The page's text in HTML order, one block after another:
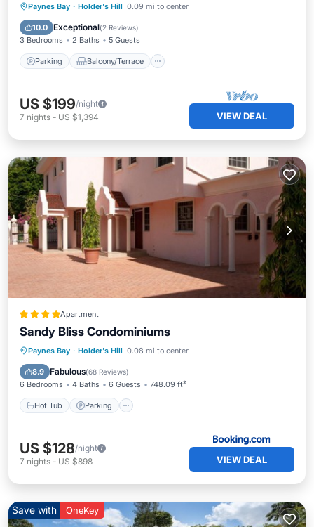
Paynes Bay · Holder's Hill 0.09 mi to center
10.0 Exceptional(2 Reviews)
3 Bedrooms 2 Baths 5 Guests
Parking Balcony/Terrace
Parking Balcony/Terrace
Air Conditioner
US $199/night
7 nights - US $1,394 VIEW DEAL
Apartment
Sandy Bliss Condominiums
Paynes Bay · Holder's Hill 0.08 mi to center
8.9 Fabulous(68 Reviews)
6 Bedrooms 4 Baths 6 Guests 748.09 ft²
Hot Tub Parking
Hot Tub
US $128/night
7 nights - US $898 VIEW DEAL
Save with OneKey